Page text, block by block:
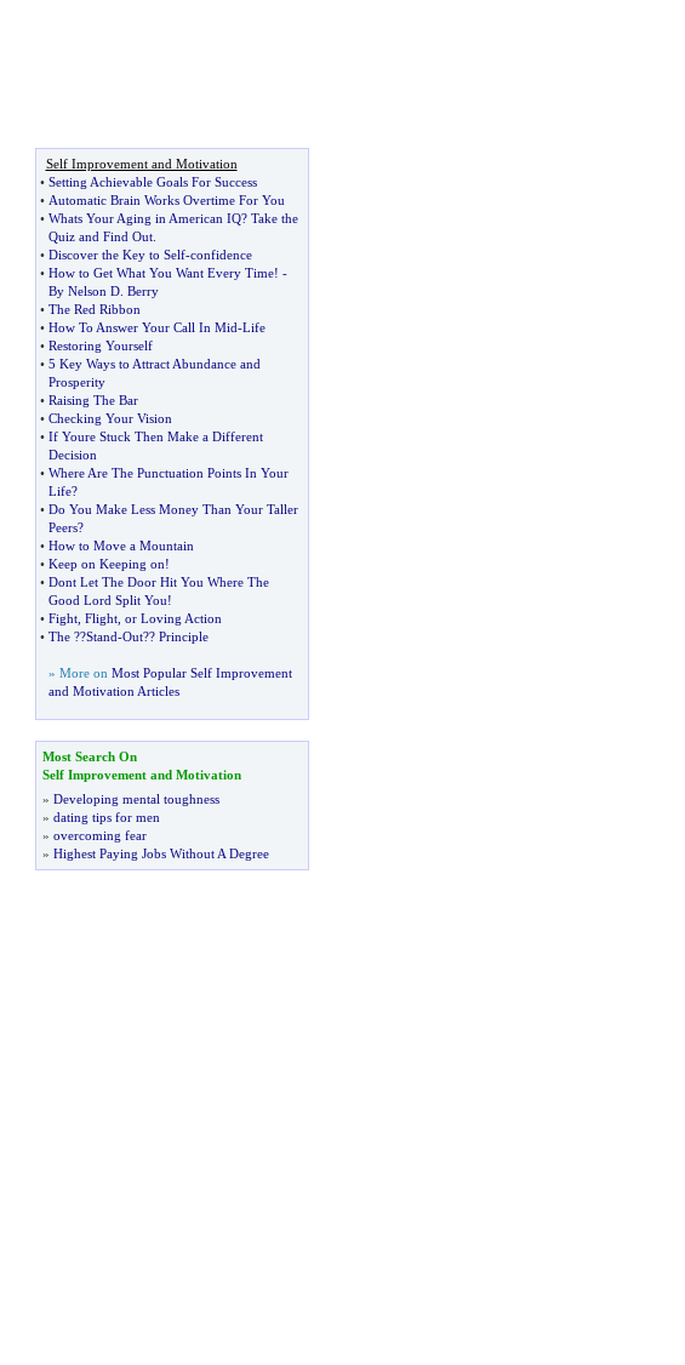
Self Improvement and Motivation
• Setting Achievable Goals For Success
• Automatic Brain Works Overtime For You
• Whats Your Aging in American IQ? Take the
Quiz and Find Out.
• Discover the Key to Self-confidence
• How to Get What You Want Every Time! -
By Nelson D. Berry
• The Red Ribbon
• How To Answer Your Call In Mid-Life
• Restoring Yourself
• 5 Key Ways to Attract Abundance and
Prosperity
• Raising The Bar
• Checking Your Vision
• If Youre Stuck Then Make a Different
Decision
• Where Are The Punctuation Points In Your
Life?
• Do You Make Less Money Than Your Taller
Peers?
• How to Move a Mountain
• Keep on Keeping on!
• Dont Let The Door Hit You Where The
Good Lord Split You!
• Fight, Flight, or Loving Action
• The??Stand-Out?? Principle
» More on Most Popular Self Improvement
and Motivation Articles
Most Search On
Self Improvement and Motivation
» Developing mental toughness
» dating tips for men
» overcoming fear
» Highest Paying Jobs Without A Degree